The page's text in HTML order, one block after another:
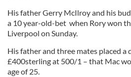
His father Gerry McIlroy and his
a 10 year-old-bet when Rory won
Liverpool on Sunday.
His father and three mates placed a
£400sterling at 500/1 – that Mac
age of 25.